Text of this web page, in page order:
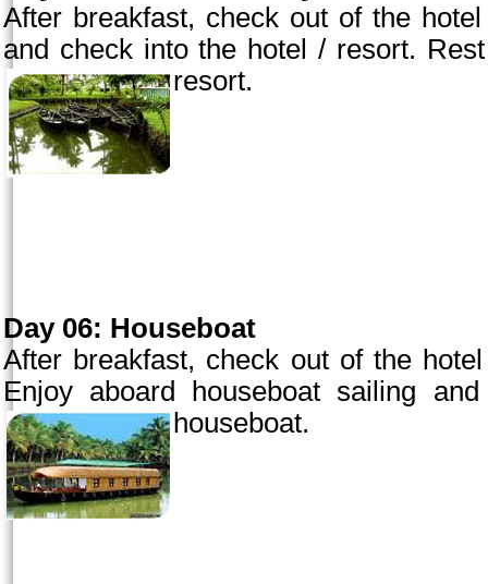
After breakfast, check out of the
and check into the hotel / resort.
resort.
Day 06: Houseboat
After breakfast, check out of the
Enjoy aboard houseboat sailing
houseboat.